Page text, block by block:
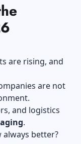
are rising, and
are not
and logistics
.
always better?